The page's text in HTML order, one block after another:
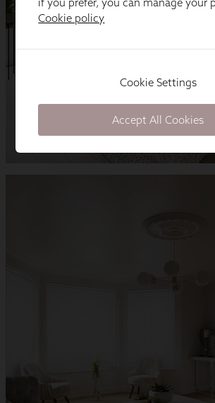
Cookie policy
Cookie Settings
Accept All Cookies